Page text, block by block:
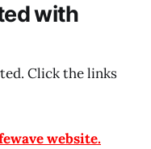
with
Click the links
website.